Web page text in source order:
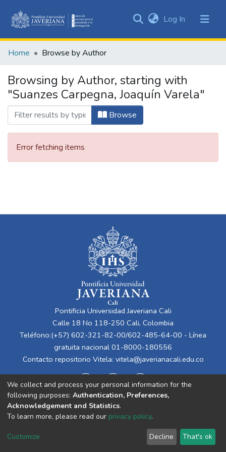
&
All of DSpace
Log In (current)
Home Browse by Author
Browsing by Author, starting with
"Suanzes Carpegna, Joaquín Varela"
Browse
Error fetching items
Pontificia Universidad Javeriana Cali
Calle 18 No 118-250 Cali, Colombia
Teléfono:(+57) 602-321-82-00/602-485-64-00 - Línea
gratuita nacional 01-8000-180556
Contacto repositorio Vitela: vitela@javerianacali.edu.co
Cookie
End User
Agreement
Send
Feedback
We collect and process your personal information for the
following purposes: Authentication, Preferences,
Acknowledgement and Statistics.
To learn more, please read our privacy policy.
Customize Decline That's ok